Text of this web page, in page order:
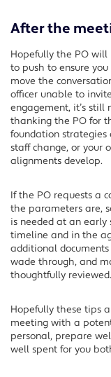
After the
Hopefully the PO will
to push to ensure
move the
officer unable to
engagement, it’s
thanking the PO for
foundation strategies
staff change, or your
alignments develop.
If the PO requests a
the parameters are,
is needed at an early
timeline and in the
additional
wade through, and
thoughtfully reviewed.
Hopefully these tips
meeting with a
personal, prepare
well spent for you